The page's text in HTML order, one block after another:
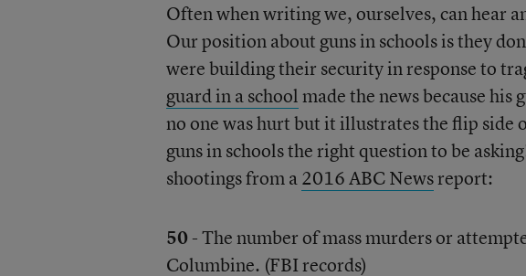
Often when writing we, ourselves, can hear
Our position about guns in schools is they
were building their security in response to
guard in a schoolmade the news because
no one was hurt but it illustrates the flip side
guns in schools the right question to be
shootings from a2016 ABC Newsreport:
50- The number of mass murders or
Columbine. (FBIrecords)